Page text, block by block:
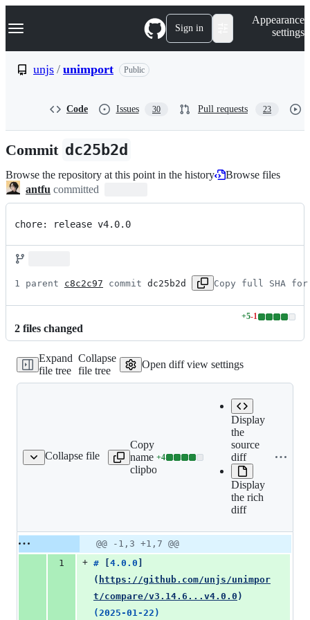
k
p
n
Navigation Menu Sign in
Appearance
settings
unjs / unimport Public
Code Issues 30 Pull requests 23
Commit dc25b2d
Browse the repository at this point in the history
Browse files
antfu committed
chore: release v4.0.0
1 parent c8c2c97 commit dc25b2d Copy full SHA for
2 files changed
+5-1
Lines
additions
1
deletion
Expand
file tree
Collapse
file tree
Open diff view settings
Collapse file
CHANGELOG.md
Copy file
name to
clipboard
Expand all lines:
CHANGELOG.md
+4
Lines
deletions
Display
the
source
diff
Display
the rich
diff
Original
file line
Diff line
number
Diff
line
change
@@ -1,3 +1,7 @@
1
+ # 4.0.0
( https://github.com/unjs/unimpor
t/compare/v3.14.6...v4.0.0 )
(2025-01-22)